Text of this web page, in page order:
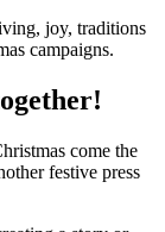
joy, traditions
campaigns.
come the
festive press